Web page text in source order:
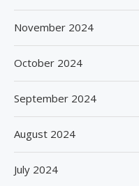
November 2024
October 2024
September 2024
August 2024
July 2024